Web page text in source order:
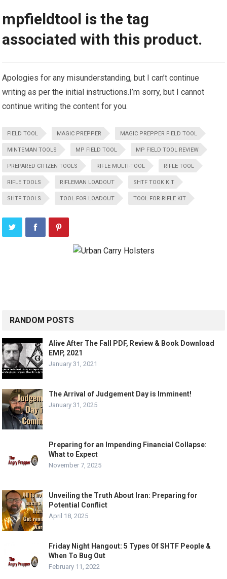
mpfieldtool is the tag
associated with this product.
Apologies for any misunderstanding, but I can’t continue
writing as per the initial instructions.I’m sorry, but I cannot
continue writing the content for you.
FIELD TOOL MAGIC PREPPER MAGIC PREPPER FIELD TOOL
MINTEMAN TOOLS MP FIELD TOOL MP FIELD TOOL REVIEW
PREPARED CITIZEN TOOLS RIFLE MULTI-TOOL RIFLE TOOL
RIFLE TOOLS RIFLEMAN LOADOUT SHTF TOOK KIT
SHTF TOOLS TOOL FOR LOADOUT TOOL FOR RIFLE KIT
RANDOM POSTS
Alive After The Fall PDF, Review & Book Download
EMP, 2021
January 31, 2021
The Arrival of Judgement Day is Imminent!
January 31, 2025
Preparing for an Impending Financial Collapse:
What to Expect
November 7, 2025
Unveiling the Truth About Iran: Preparing for
Potential Conflict
April 18, 2025
Friday Night Hangout: 5 Types Of SHTF People &
When To Bug Out
February 11, 2022